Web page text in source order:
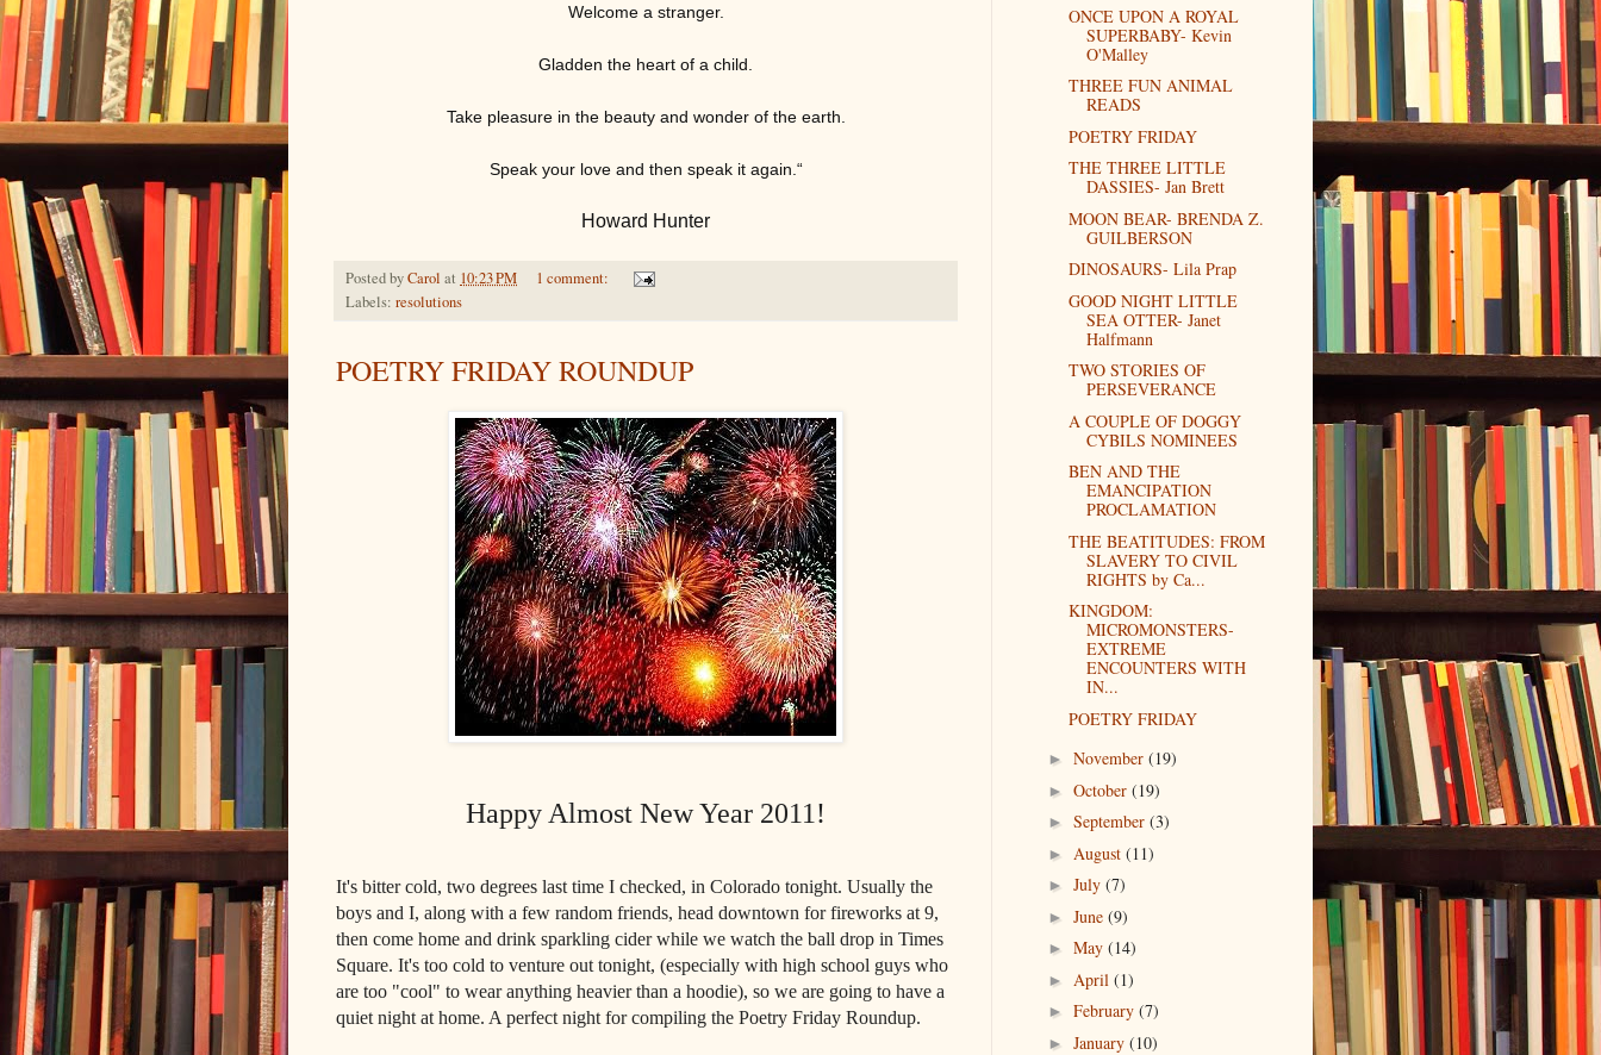
Welcome a stranger.
Gladden the heart of a child.
Take pleasure in the beauty and wonder of the earth.
Speak your love and then speak it again. “
Howard Hunter
Posted byCarol at 10:23 PM
1 comment:
Labels: resolutions
POETRY FRIDAY ROUNDUP
Happy Almost New Year 2011!
It's bitter cold, two degrees last time I checked, in Colorado tonight. Usually the
boys and I, along with a few random friends, head downtown for fireworks at 9,
then come home and drink sparkling cider while we watch the ball drop in Times
Square. It's too cold to venture out tonight, (especially with high school guys who
are too "cool" to wear anything heavier than a hoodie), so we are going to have a
quiet night at home. A perfect night for compiling the Poetry Friday Roundup.
ONCE UPON A ROYAL
SUPERBABY- Kevin
O'Malley
THREE FUN ANIMAL
READS
POETRY FRIDAY
THE THREE LITTLE
DASSIES- Jan Brett
MOON BEAR- BRENDA Z.
GUILBERSON
DINOSAURS- Lila Prap
GOOD NIGHT LITTLE
SEA OTTER- Janet
Halfmann
TWO STORIES OF
PERSEVERANCE
A COUPLE OF DOGGY
CYBILS NOMINEES
BEN AND THE
EMANCIPATION
PROCLAMATION
THE BEATITUDES: FROM
SLAVERY TO CIVIL
RIGHTS by Ca...
KINGDOM:
MICROMONSTERS-
EXTREME
ENCOUNTERS WITH
IN...
POETRY FRIDAY
► November (19)
► October (19)
► September (3)
► August (11)
► July (7)
► June (9)
► May (14)
► April (1)
► February (7)
► January (10)